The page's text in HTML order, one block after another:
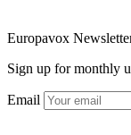
Europavox
Sign up for monthly
Email